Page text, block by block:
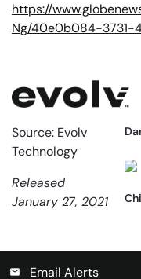
https://
Ng/40e0b084-3731-
Source: Evolv
Technology
Released
January 27, 2021
email Email Alerts